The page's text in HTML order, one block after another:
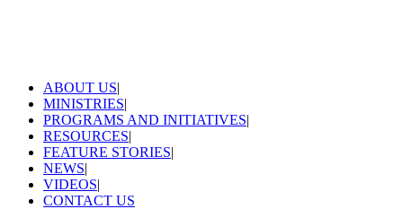
ABOUT US|
MINISTRIES|
PROGRAMS AND INITIATIVES|
RESOURCES|
FEATURE STORIES|
NEWS|
VIDEOS|
CONTACT US